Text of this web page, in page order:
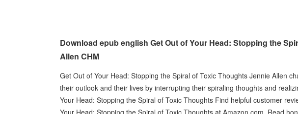
Download epub english Get Out of Your Head: Stopping the
Allen CHM
Get Out of Your Head: Stopping the Spiral of Toxic Thoughts Jennie Allen
their outlook and their lives by interrupting their spiraling thoughts and
Your Head: Stopping the Spiral of Toxic Thoughts Find helpful customer
Your Head: Stopping the Spiral of Toxic Thoughts at Amazon.com. Read